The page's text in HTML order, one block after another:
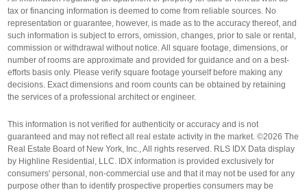
tax or financing information is deemed to come from reliable sources. No
representation or guarantee, however, is made as to the accuracy thereof, and
such information is subject to errors, omission, changes, prior to sale or rental,
commission or withdrawal without notice. All square footage, dimensions, or
number of rooms are approximate and provided for guidance and on a best-
efforts basis only. Please verify square footage yourself before making any
decisions. Exact dimensions and room counts can be obtained by retaining
the services of a professional architect or engineer.
This information is not verified for authenticity or accuracy and is not
guaranteed and may not reflect all real estate activity in the market. ©2026 The
Real Estate Board of New York, Inc., All rights reserved. RLS IDX Data display
by Highline Residential, LLC. IDX information is provided exclusively for
consumers' personal, non-commercial use and that it may not be used for any
purpose other than to identify prospective properties consumers may be